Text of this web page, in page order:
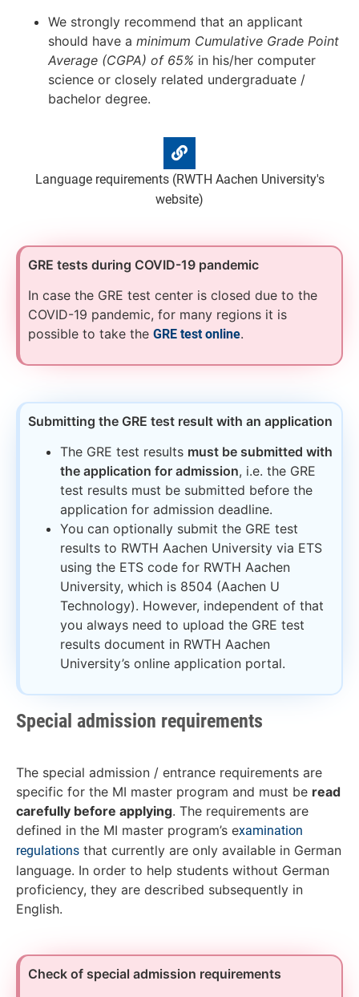
We strongly recommend that an applicant
should have a minimum Cumulative Grade Point
Average (CGPA) of 65% in his/her computer
science or closely related undergraduate /
bachelor degree.
Language requirements (RWTH Aachen University's
website)
GRE tests during COVID-19 pandemic
In case the GRE test center is closed due to the
COVID-19 pandemic, for many regions it is
possible to take the GRE test online.
Submitting the GRE test result with an application​
The GRE test results must be submitted with
the application for admission, i.e. the GRE
test results must be submitted before the
application for admission deadline.
You can optionally submit the GRE test
results to RWTH Aachen University via ETS
using the ETS code for RWTH Aachen
University, which is 8504 (Aachen U
Technology). However, independent of that
you always need to upload the GRE test
results document in RWTH Aachen
University’s online application portal.
Special admission requirements
The special admission / entrance requirements are
specific for the MI master program and must be read
carefully before applying. The requirements are
defined in the MI master program’s examination
regulations that currently are only available in German
language. In order to help students without German
proficiency, they are described subsequently in
English.
Check of special admission requirements